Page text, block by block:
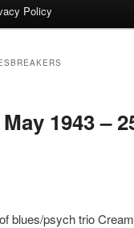
Policy
1943 –
blues/psych trio